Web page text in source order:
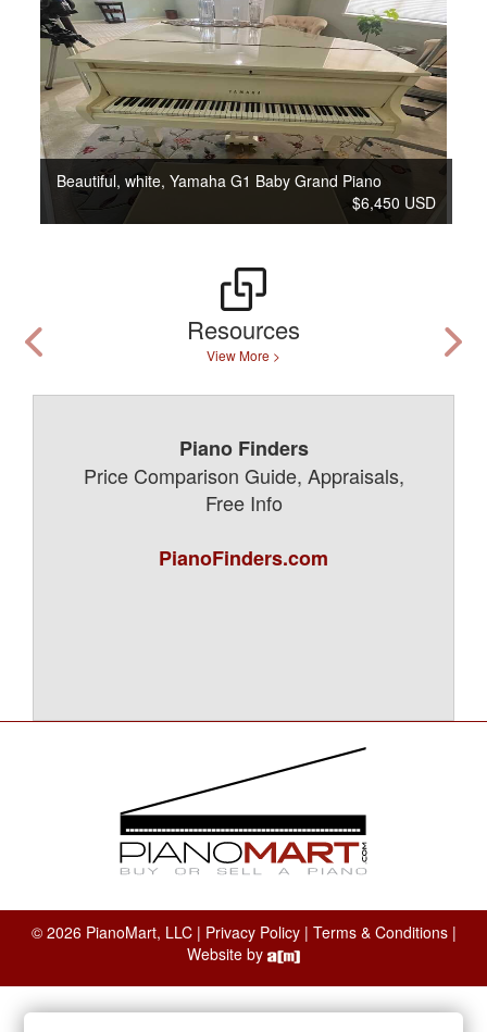
Beautiful, white, Yamaha G1 Baby Grand Piano
$6,450 USD
Resources
View More >
Piano Finders
Price Comparison Guide, Appraisals,
Free Info
PianoFinders.com
© 2026 PianoMart, LLC | Privacy Policy| Terms & Conditions|
Website by